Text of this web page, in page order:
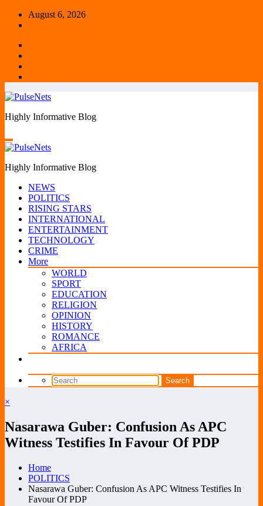
Skip
August 6, 2026
Highly Informative Blog
Highly Informative Blog
NEWS
POLITICS
RISING STARS
INTERNATIONAL
ENTERTAINMENT
TECHNOLOGY
CRIME
More
WORLD
SPORT
EDUCATION
RELIGION
OPINION
HISTORY
ROMANCE
AFRICA
×
Nasarawa Guber: Confusion As APC
Witness Testifies In Favour Of PDP
Home
POLITICS
Nasarawa Guber: Confusion As APC Witness Testifies In
Favour Of PDP